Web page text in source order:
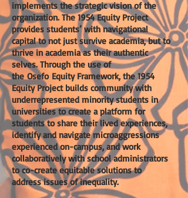
implements the strategic vision of the
organization. The 1954 Equity Project
provides students’ with navigational
capital to not just survive academia, but to
thrive in academia as their authentic
selves. Through the use of
theOsefoEquity Framework, the 1954
Equity Project builds community with
underrepresented minority students in
universities to create a platform for
students to share their lived experiences,
identify and navigate microaggressions
experienced on-campus, and work
collaboratively with school administrators
to co-create equitable solutions to
address issues of inequality.